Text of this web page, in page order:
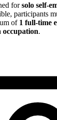
forsolo self-
participants
of 1 full-time
occupation.